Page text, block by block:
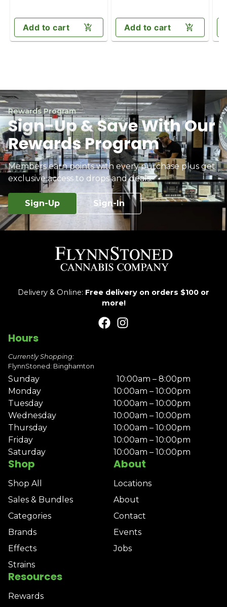
Add to cart Add to cart
Rewards Program
Sign-Up & Save With Our
Rewards Program
Members earn points with every purchase plus get
exclusive access to drops and deals.
Sign-Up Sign-In
Delivery & Online: Free delivery on orders $100 or
more!
Shop
Shop All
Sales & Bundles
Categories
Brands
Effects
Strains
About
Locations
About
Contact
Events
Jobs
Resources
Rewards
Hours
Currently Shopping:
FlynnStoned: Binghamton
Sunday
10:00am – 8:00pm
Monday
10:00am – 10:00pm
Tuesday
10:00am – 10:00pm
Wednesday
10:00am – 10:00pm
Thursday
10:00am – 10:00pm
Friday
10:00am – 10:00pm
Saturday
10:00am – 10:00pm